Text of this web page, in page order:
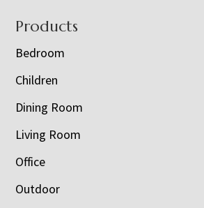
Footer
Products
Bedroom
Children
Dining Room
Living Room
Office
Outdoor